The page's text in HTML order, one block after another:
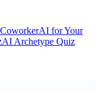
AI for Your
AI Archetype Quiz